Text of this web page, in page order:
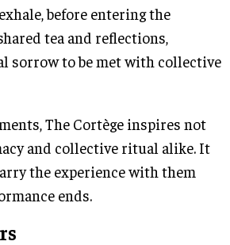
before entering the
tea and reflections,
sorrow to be met with collective
The Cortège inspires not
and collective ritual alike. It
the experience with them
ends.